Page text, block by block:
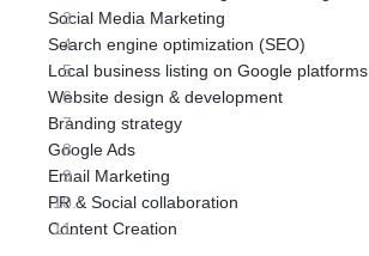
Social Media Marketing
Search engine optimization (SEO)
Local business listing on Google platforms
Website design & development
Branding strategy
Google Ads
Email Marketing
PR & Social collaboration
Content Creation